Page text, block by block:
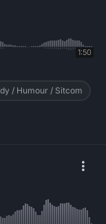
1:50
/ Humour / Sitcom